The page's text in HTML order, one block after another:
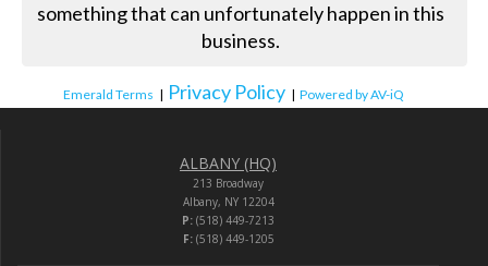
something that can unfortunately happen in this
business.
Emerald Terms | Privacy Policy | Powered by AV-iQ
ALBANY (HQ)
213 Broadway
Albany, NY 12204
P: (518) 449-7213
F:(518) 449-1205